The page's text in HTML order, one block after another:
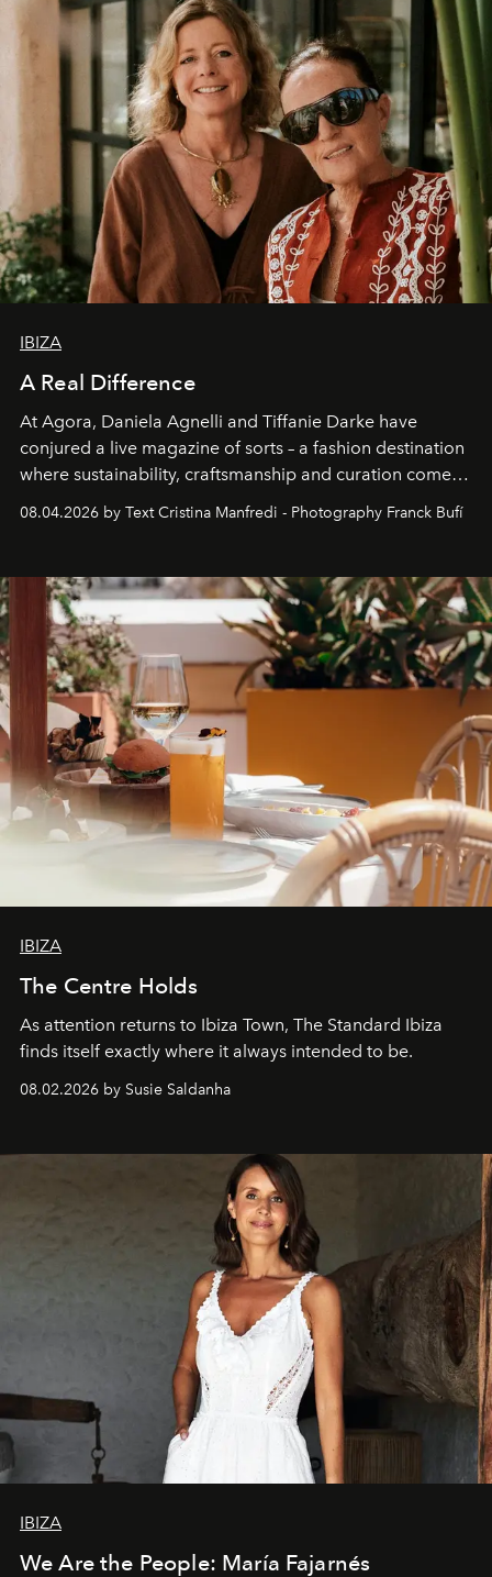
IBIZA
A Real Difference
At Agora, Daniela Agnelli and Tiffanie Darke have
conjured a live magazine of sorts – a fashion destination
where sustainability, craftsmanship and curation come
together with real impact. Recently nominated by The
Business of Fashion as one of the world’s best fashion
can be.
08.04.2026 by Text Cristina Manfredi - Photography Franck Bufí
IBIZA
The Centre Holds
As attention returns to Ibiza Town, The Standard Ibiza
finds itself exactly where it always intended to be.
08.02.2026 by Susie Saldanha
IBIZA
We Are the People: María Fajarnés